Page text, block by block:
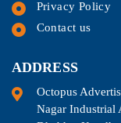
Privacy Policy
Contact us
ADDRESS
Octopus
Nagar Industrial